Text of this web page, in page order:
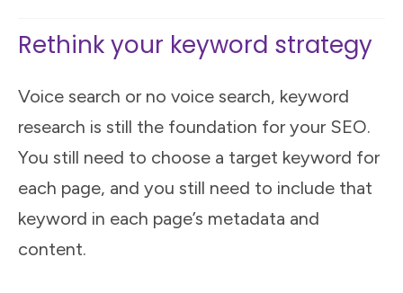
Rethink your keyword strategy
Voice search or no voice search, keyword
research is still the foundation for your SEO.
You still need to choose a target keyword for
each page, and you still need to include that
keyword in each page’s metadata and
content.